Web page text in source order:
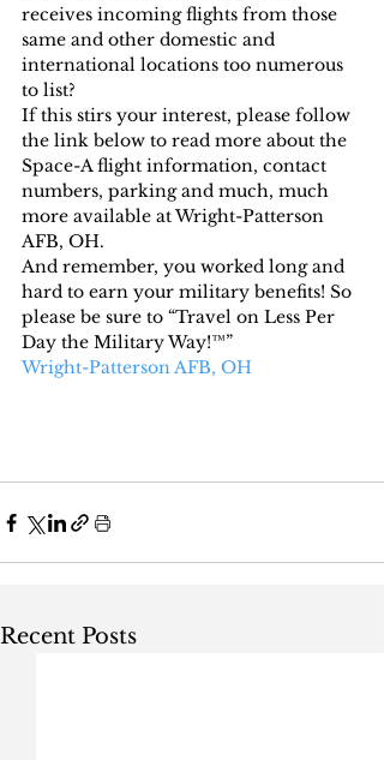
receives incoming flights from those
same and other domestic and
international locations too numerous
to list?
If this stirs your interest, please follow
the link below to read more about the
Space-A flight information, contact
numbers, parking and much, much
more available at Wright-Patterson
AFB, OH.
And remember, you worked long and
hard to earn your military benefits! So
please be sure to “Travel on Less Per
Day the Military Way!™”
Wright-Patterson AFB, OH
Recent Posts